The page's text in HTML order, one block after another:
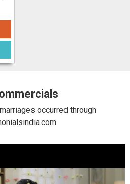
occurred through